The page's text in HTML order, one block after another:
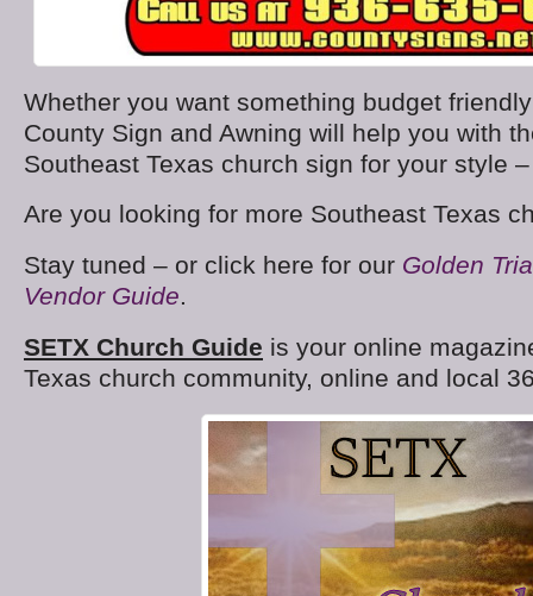
Whether you want something budget
County Sign and Awning will help you with
Southeast Texas church sign for your style
Are you looking for more Southeast Texas
Stay tuned – or click here for our Golden
Vendor Guide.
SETX Church Guide is your online
Texas church community, online and local